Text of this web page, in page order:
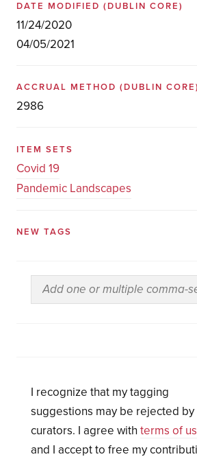
DATE MODIFIED (DUBLIN CORE)
11/24/2020
04/05/2021
ACCRUAL METHOD (DUBLIN CORE)
2986
ITEM SETS
Covid 19
Pandemic Landscapes
NEW TAGS
I recognize that my tagging
suggestions may be rejected by
curators. I agree with terms of
and I accept to free my